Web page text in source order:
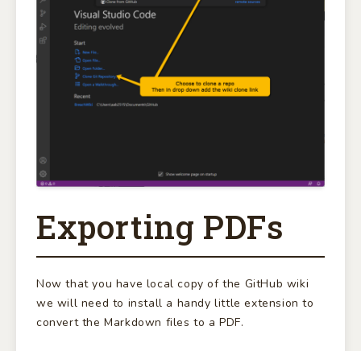
Exporting PDFs
Now that you have local copy of the GitHub wiki
we will need to install a handy little extension to
convert the Markdown files to a PDF.